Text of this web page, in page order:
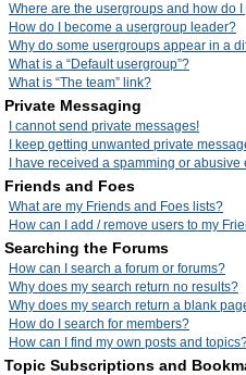
Where are the usergroups and how do
How do I become a usergroup leader?
Why do some usergroups appear in a
What is a “Default usergroup”?
What is “The team” link?
Private Messaging
I cannot send private messages!
I keep getting unwanted private
I have received a spamming or
Friends and Foes
What are my Friends and Foes lists?
How can I add / remove users to my
Searching the Forums
How can I search a forum or forums?
Why does my search return no results?
Why does my search return a blank
How do I search for members?
How can I find my own posts and
Topic Subscriptions and